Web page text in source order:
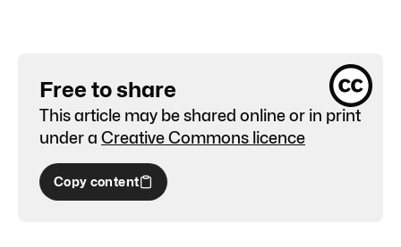
Free to share
This article may be shared online or in print
under a Creative Commons licence
Copy content